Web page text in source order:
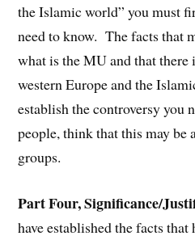
the Islamic world” you must
need to know. The facts that
what is the MU and that there
western Europe and the
establish the controversy you
people, think that this may be
groups.
Part Four, Significance/
have established the facts